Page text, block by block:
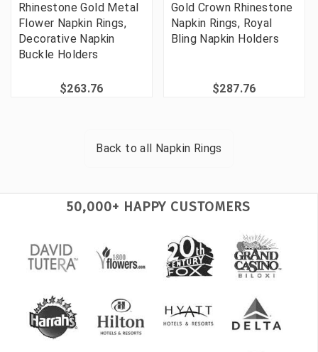
Rhinestone Gold Metal
Flower Napkin Rings,
Decorative Napkin
Buckle Holders
$263.76
Gold Crown Rhinestone
Napkin Rings, Royal
Bling Napkin Holders
$287.76
Back to all Napkin Rings
50,000+ HAPPY CUSTOMERS